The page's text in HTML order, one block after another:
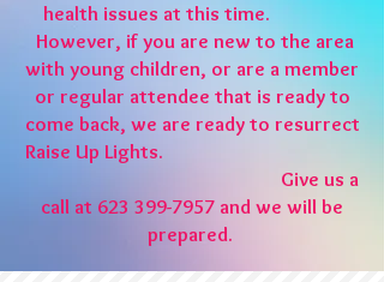
health issues at this time.
However, if you are new to the area
with young children, or are a member
or regular attendee that is ready to
come back, we are ready to resurrect
Raise Up Lights.
Give us a
call at 623 399-7957 and we will be
prepared.